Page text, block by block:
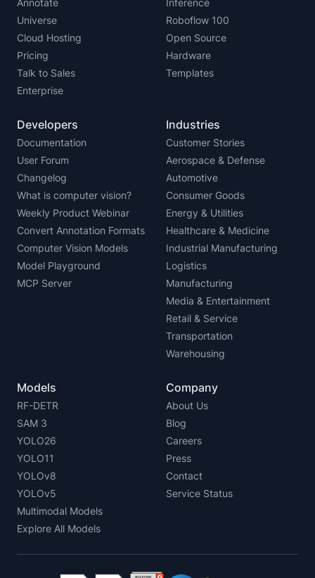
Annotate
Universe
Cloud Hosting
Pricing
Talk to Sales
Enterprise
Inference
Roboflow 100
Open Source
Hardware
Templates
Developers
Documentation
User Forum
Changelog
What is computer vision?
Weekly Product Webinar
Convert Annotation Formats
Computer Vision Models
Model Playground
MCP Server
Industries
Customer Stories
Aerospace & Defense
Automotive
Consumer Goods
Energy & Utilities
Healthcare & Medicine
Industrial Manufacturing
Logistics
Manufacturing
Media & Entertainment
Retail & Service
Transportation
Warehousing
Models
RF-DETR
SAM 3
YOLO26
YOLO11
YOLOv8
YOLOv5
Multimodal Models
Explore All Models
Company
About Us
Blog
Careers
Press
Contact
Service Status